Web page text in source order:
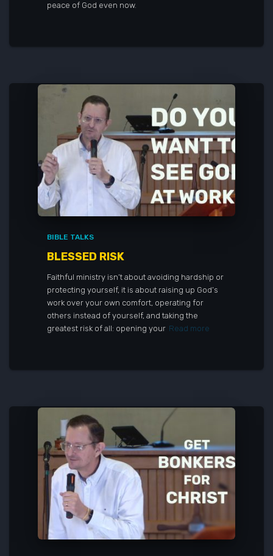
peace of God even now.
BIBLE TALKS
BLESSED RISK
Faithful ministry isn’t about avoiding hardship or
protecting yourself, it is about raising up God’s
work over your own comfort, operating for
others instead of yourself, and taking the
greatest risk of all: opening your Read more